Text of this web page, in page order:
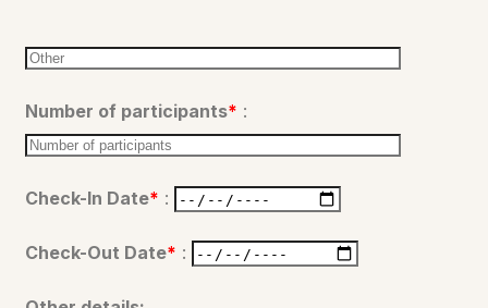
Number of participants* :
Check-In Date* :
Check-Out Date* :